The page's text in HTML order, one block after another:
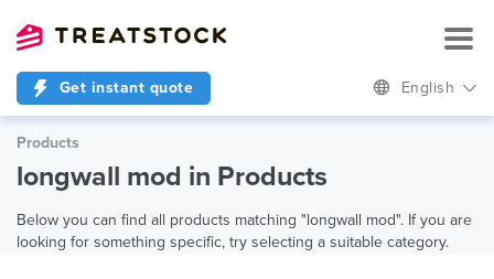
Get instant quote English
Products
longwall mod in Products
Below you can find all products matching "longwall mod". If you are
looking for something specific, try selecting a suitable category.